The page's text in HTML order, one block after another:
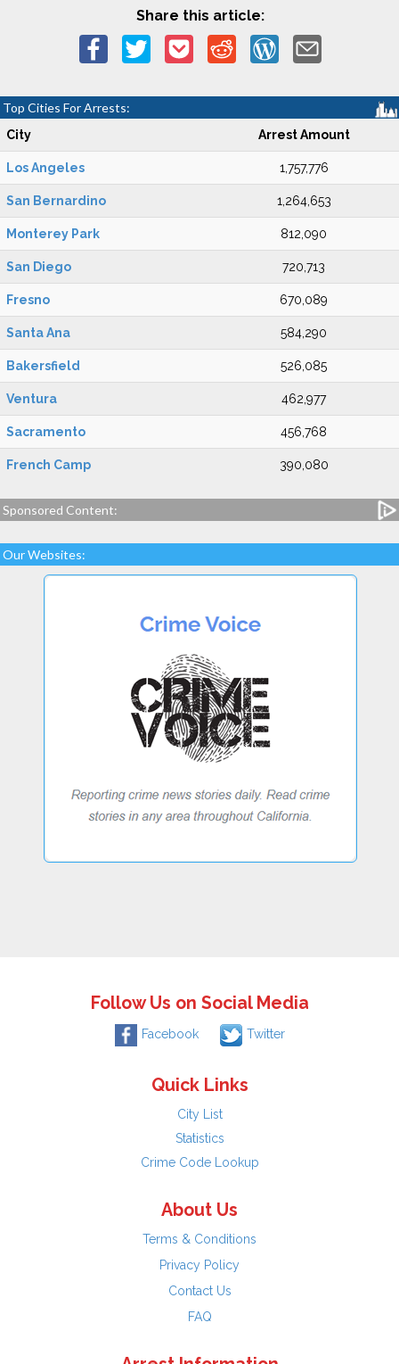
Share this article:
Top Cities For Arrests:
City Arrest Amount
Los Angeles 1,757,776
San Bernardino 1,264,653
Monterey Park 812,090
San Diego 720,713
Fresno 670,089
Santa Ana 584,290
Bakersfield 526,085
Ventura 462,977
Sacramento 456,768
French Camp 390,080
Sponsored Content:
Our Websites:
Follow Us on Social Media
Facebook Twitter
Quick Links
City List
Statistics
Crime Code Lookup
About Us
Terms & Conditions
Privacy Policy
Contact Us
FAQ